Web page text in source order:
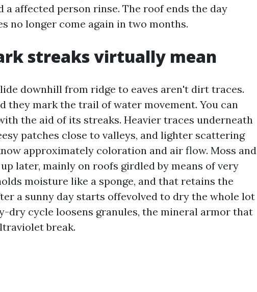
a affected person rinse. The roof ends the day
no longer come again in two months.
streaks virtually mean
downhill from ridge to eaves aren't dirt traces.
they mark the trail of water movement. You can
the aid of its streaks. Heavier traces underneath
patches close to valleys, and lighter scattering
approximately coloration and air flow. Moss and
later, mainly on roofs girdled by means of very
moisture like a sponge, and that retains the
a sunny day starts offevolved to dry the whole lot
dry cycle loosens granules, the mineral armor that
break.